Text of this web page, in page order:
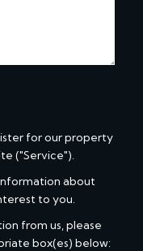
for our property
("Service").
about
to you.
from us, please
box(es) below: